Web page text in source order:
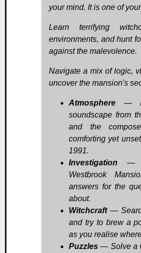
your mind. It is one of
Learn terrifying
environments, and hunt
against the malevolence.
Navigate a mix of logic,
uncover the mansion's
Atmosphere —
soundscape from
and the
comforting yet
1991.
Investigation —
Westbrook
answers for the
about.
Witchcraft—
and try to brew a
as you realise
Puzzles — Solve a